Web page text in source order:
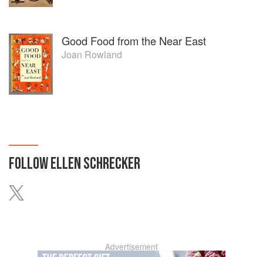
Good Food from the Near East
Joan Rowland
FOLLOWELLEN SCHRECKER
Advertisement